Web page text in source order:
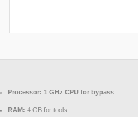
Processor: 1 GHz CPU for bypass
RAM: 4 GB for tools